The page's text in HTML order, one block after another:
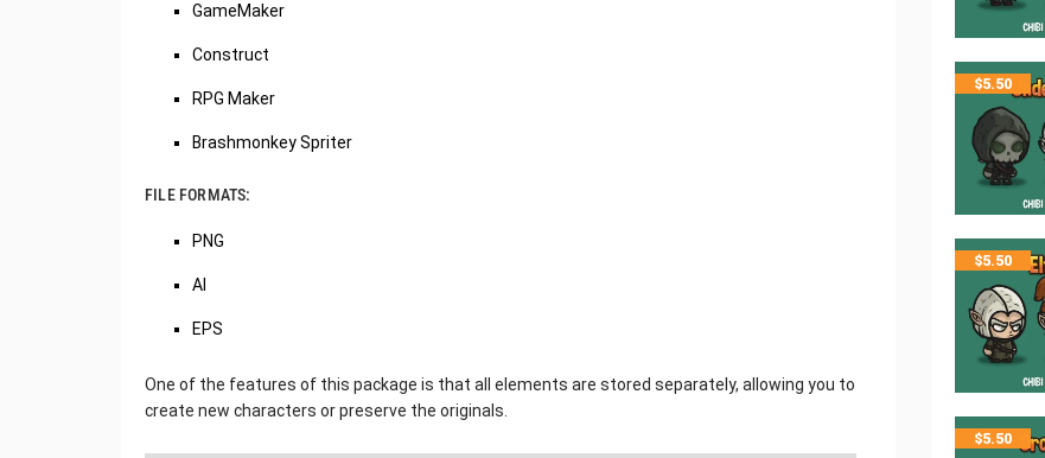
GameMaker
Construct
RPG Maker
Brashmonkey Spriter
FILE FORMATS:
PNG
AI
EPS
One of the features of this package is that all elements are stored separately, allowing you to
create new characters or preserve the originals.
$5.50
$5.50
$5.50